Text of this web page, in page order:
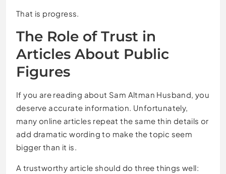
That is progress.
The Role of Trust in
Articles About Public
Figures
If you are reading about Sam Altman Husband, you
deserve accurate information. Unfortunately,
many online articles repeat the same thin details or
add dramatic wording to make the topic seem
bigger than it is.
A trustworthy article should do three things well: